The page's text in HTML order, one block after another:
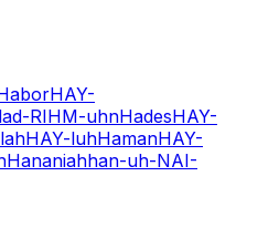
HAY-
RIHM-uhnHadesHAY-
HAY-luhHamanHAY-
Hananiahhan-uh-NAI-